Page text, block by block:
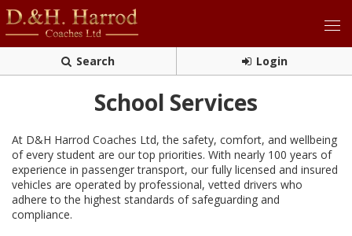
Search Login
School Services
At D&H Harrod Coaches Ltd, the safety, comfort, and wellbeing
of every student are our top priorities. With nearly 100 years of
experience in passenger transport, our fully licensed and insured
vehicles are operated by professional, vetted drivers who
adhere to the highest standards of safeguarding and
compliance.